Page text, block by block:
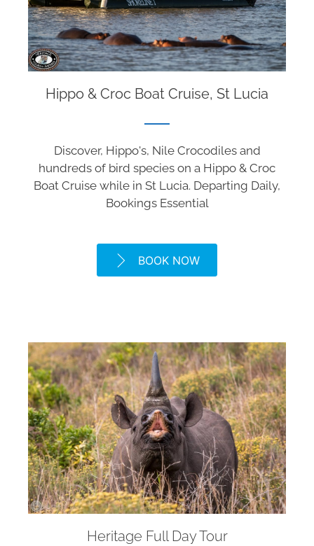
Hippo & Croc Boat Cruise, St Lucia
Discover, Hippo's, Nile Crocodiles and
hundreds of bird species on a Hippo & Croc
Boat Cruise while in St Lucia. Departing Daily,
Bookings Essential
BOOK NOW
Heritage Full Day Tour